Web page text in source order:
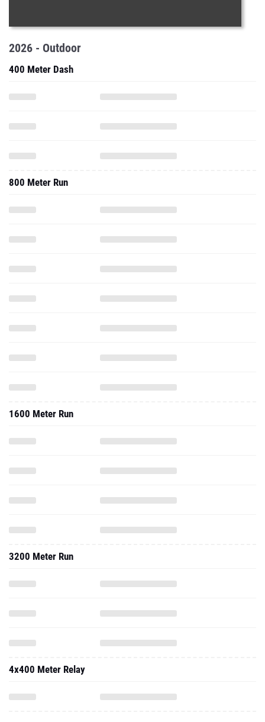
2026 - Outdoor
400 Meter Dash
800 Meter Run
1600 Meter Run
3200 Meter Run
4x400 Meter Relay